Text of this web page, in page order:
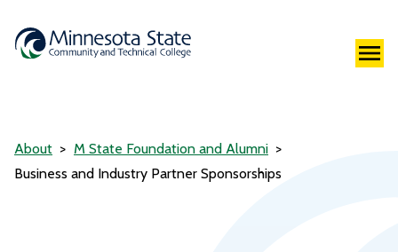
About
M State Foundation and Alumni
Business and Industry Partner Sponsorships